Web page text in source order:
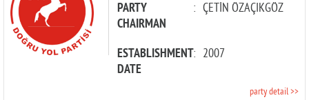
PARTY
CHAIRMAN
: ÇETİN ÖZAÇIKGÖZ
ESTABLISHMENT
DATE
: 2007
party detail >>